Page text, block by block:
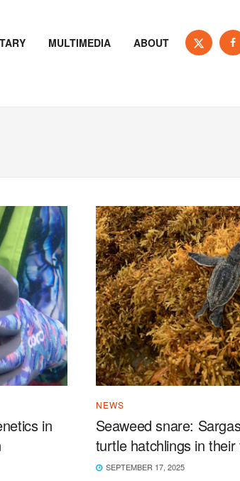
MULTIMEDIA ABOUT
in
NEWS
Seaweed snare:
turtle hatchlings in
SEPTEMBER 17, 2025